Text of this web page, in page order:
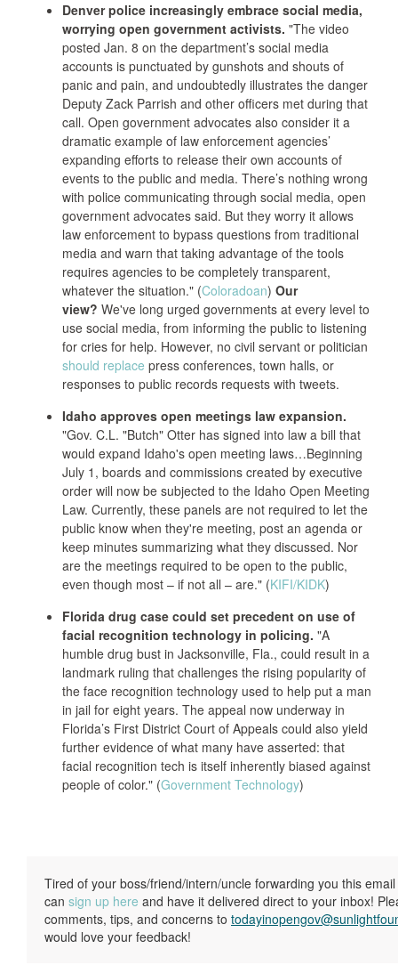
Denver police increasingly embrace social media,
worrying open government activists. "The video
posted Jan. 8 on the department’s social media
accounts is punctuated by gunshots and shouts of
panic and pain, and undoubtedly illustrates the danger
Deputy Zack Parrish and other officers met during that
call. Open government advocates also consider it a
dramatic example of law enforcement agencies’
expanding efforts to release their own accounts of
events to the public and media. There’s nothing wrong
with police communicating through social media, open
government advocates said. But they worry it allows
law enforcement to bypass questions from traditional
media and warn that taking advantage of the tools
requires agencies to be completely transparent,
whatever the situation." (Coloradoan) Our
view? We've long urged governments at every level to
use social media, from informing the public to listening
for cries for help. However, no civil servant or politician
should replace press conferences, town halls, or
responses to public records requests with tweets.
Idaho approves open meetings law expansion.
"Gov. C.L. "Butch" Otter has signed into law a bill that
would expand Idaho's open meeting laws…Beginning
July 1, boards and commissions created by executive
order will now be subjected to the Idaho Open Meeting
Law. Currently, these panels are not required to let the
public know when they're meeting, post an agenda or
keep minutes summarizing what they discussed. Nor
are the meetings required to be open to the public,
even though most – if not all – are." (KIFI/KIDK)
Florida drug case could set precedent on use of
facial recognition technology in policing. "A
humble drug bust in Jacksonville, Fla., could result in a
landmark ruling that challenges the rising popularity of
the face recognition technology used to help put a man
in jail for eight years. The appeal now underway in
Florida’s First District Court of Appeals could also yield
further evidence of what many have asserted: that
facial recognition tech is itself inherently biased against
people of color." (Government Technology)
Tired of your boss/friend/intern/uncle forwarding you this
can sign up here and have it delivered direct to your inbox!
comments, tips, and concerns to
would love your feedback!